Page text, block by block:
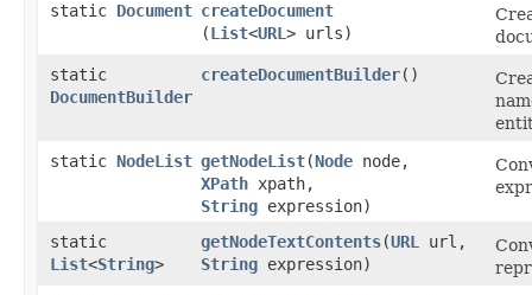
static Document createDocument
(List<URL> urls)
static
DocumentBuilder
createDocumentBuilder()
static NodeList getNodeList​(Node node,
XPath xpath,
String expression)
static
List<String>
getNodeTextContents​(URL url,
String expression)